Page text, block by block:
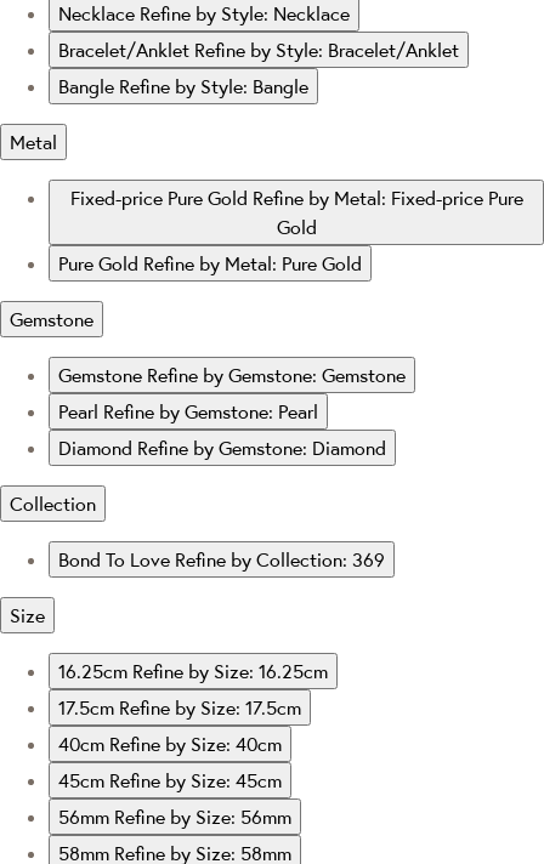
Necklace Refine by Style: Necklace
Bracelet/Anklet Refine by Style: Bracelet/Anklet
Bangle Refine by Style: Bangle
Metal
Fixed-price Pure Gold Refine by Metal: Fixed-price Pure
Gold
Pure Gold Refine by Metal: Pure Gold
Gemstone
Gemstone Refine by Gemstone: Gemstone
Pearl Refine by Gemstone: Pearl
Diamond Refine by Gemstone: Diamond
Collection
Bond To Love Refine by Collection: 369
Size
16.25cm Refine by Size: 16.25cm
17.5cm Refine by Size: 17.5cm
40cm Refine by Size: 40cm
45cm Refine by Size: 45cm
56mm Refine by Size: 56mm
58mm Refine by Size: 58mm